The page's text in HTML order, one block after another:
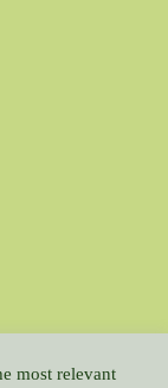
most relevant